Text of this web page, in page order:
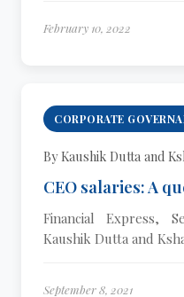
February 10, 2022
CORPORATE
By Kaushik Dutta and
CEO salaries: A
Financial Express,
Kaushik Dutta and
September 8, 2021